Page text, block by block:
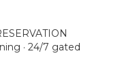
· 24/7 gated